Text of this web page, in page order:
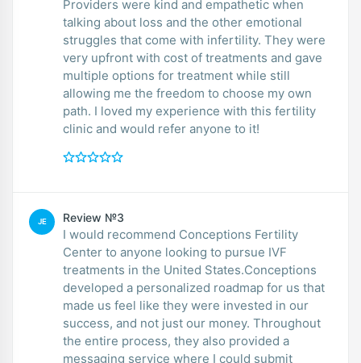
Providers were kind and empathetic when
talking about loss and the other emotional
struggles that come with infertility. They were
very upfront with cost of treatments and gave
multiple options for treatment while still
allowing me the freedom to choose my own
path. I loved my experience with this fertility
clinic and would refer anyone to it!
JE Review №3
I would recommend Conceptions Fertility
Center to anyone looking to pursue IVF
treatments in the United States.Conceptions
developed a personalized roadmap for us that
made us feel like they were invested in our
success, and not just our money. Throughout
the entire process, they also provided a
messaging service where I could submit